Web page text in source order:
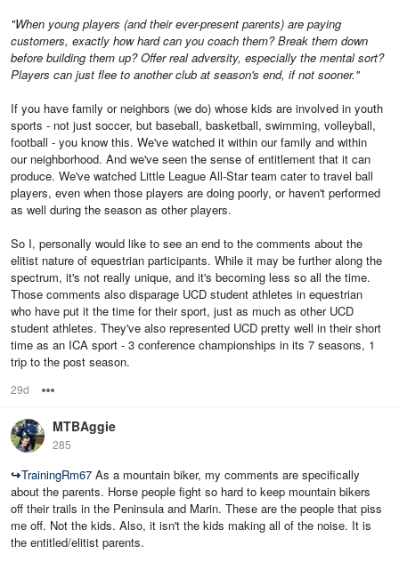
"When young players (and their ever-present parents) are paying
customers, exactly how hard can you coach them? Break them down
before building them up? Offer real adversity, especially the mental sort?
Players can just flee to another club at season's end, if not sooner."
If you have family or neighbors (we do) whose kids are involved in youth
sports - not just soccer, but baseball, basketball, swimming, volleyball,
football - you know this. We've watched it within our family and within
our neighborhood. And we've seen the sense of entitlement that it can
produce. We've watched Little League All-Star team cater to travel ball
players, even when those players are doing poorly, or haven't performed
as well during the season as other players.
So I, personally would like to see an end to the comments about the
elitist nature of equestrian participants. While it may be further along the
spectrum, it's not really unique, and it's becoming less so all the time.
Those comments also disparage UCD student athletes in equestrian
who have put it the time for their sport, just as much as other UCD
student athletes. They've also represented UCD pretty well in their short
time as an ICA sport - 3 conference championships in its 7 seasons, 1
trip to the post season.
29d
MTBAggie
285
↪TrainingRm67 As a mountain biker, my comments are specifically
about the parents. Horse people fight so hard to keep mountain bikers
off their trails in the Peninsula and Marin. These are the people that piss
me off. Not the kids. Also, it isn't the kids making all of the noise. It is
the entitled/elitist parents.